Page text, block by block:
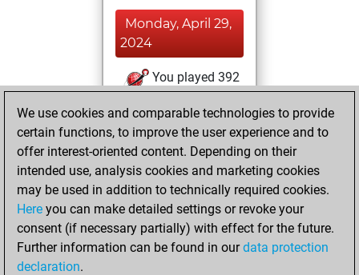
Monday, April 29,
2024
You played 392
You scored
+185 =6 -201 in blitz
Friday, January 7,
2022
You played 8
bullet games
Play
We use cookies and comparable technologies to provide
certain functions, to improve the user experience and to
offer interest-oriented content. Depending on their
intended use, analysis cookies and marketing cookies
may be used in addition to technically required cookies.
Here you can make detailed settings or revoke your
consent (if necessary partially) with effect for the future.
Further information can be found in ourdata protection
declaration.